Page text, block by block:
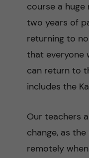
course a
two years of
returning to
that everyone
can return to
includes the
Our teachers
change, as
remotely